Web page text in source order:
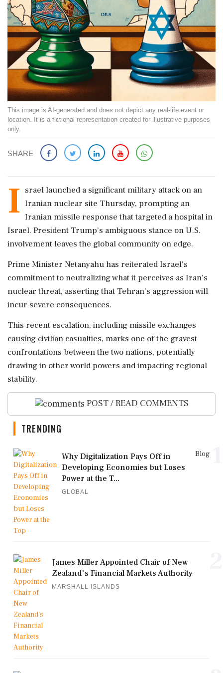
This image is AI-generated and does not depict any real-life event or
location. It is a fictional representation created for illustrative purposes
only.
SHARE
I srael launched a significant military attack on an
Iranian nuclear site Thursday, prompting an
Iranian missile response that targeted a hospital in
Israel. President Trump’s ambiguous stance on U.S.
involvement leaves the global community on edge.
Prime Minister Netanyahu has reiterated Israel's
commitment to neutralizing what it perceives as Iran's
nuclear threat, asserting that Tehran’s aggression will
incur severe consequences.
This recent escalation, including missile exchanges
causing civilian casualties, marks one of the gravest
confrontations between the two nations, potentially
drawing in other world powers and impacting regional
stability.
POST / READ COMMENTS
TRENDING
Blog
Why Digitalization Pays Off in
Developing Economies but Loses
Power at the T...
GLOBAL
James Miller Appointed Chair of New
Zealand's Financial Markets Authority
MARSHALL ISLANDS